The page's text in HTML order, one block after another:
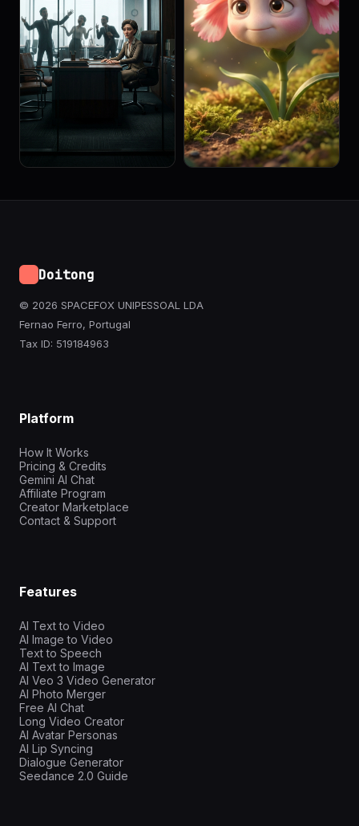
Doitong
© 2026 SPACEFOX UNIPESSOAL LDA
Fernao Ferro, Portugal
Tax ID: 519184963
Platform
How It Works
Pricing & Credits
Gemini AI Chat
Affiliate Program
Creator Marketplace
Contact & Support
Features
AI Text to Video
AI Image to Video
Text to Speech
AI Text to Image
AI Veo 3 Video Generator
AI Photo Merger
Free AI Chat
Long Video Creator
AI Avatar Personas
AI Lip Syncing
Dialogue Generator
Seedance 2.0 Guide